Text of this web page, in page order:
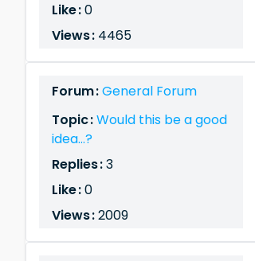
Like :0
Views : 4465
Forum :General Forum
Topic :Would this be a good
idea...?
Replies :3
Like :0
Views :2009